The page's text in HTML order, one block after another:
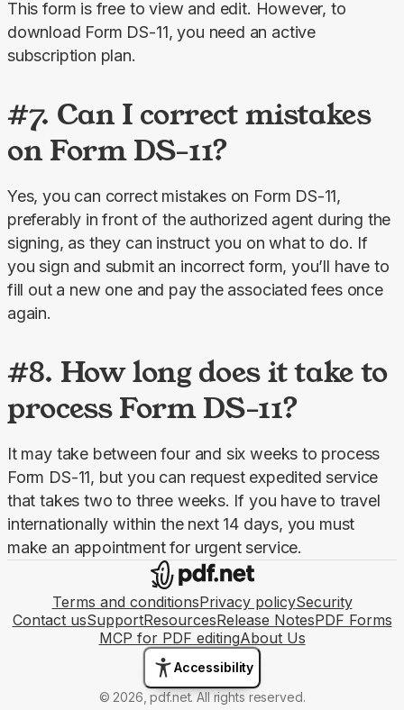
This form is free to view and edit. However, to
download Form DS-11, you need an active
subscription plan.
#7. Can I correct mistakes
on Form DS-11?
Yes, you can correct mistakes on Form DS-11,
preferably in front of the authorized agent during the
signing, as they can instruct you on what to do. If
you sign and submit an incorrect form, you’ll have to
fill out a new one and pay the associated fees once
again.
#8. How long does it take to
process Form DS-11?
It may take between four and six weeks to process
Form DS-11, but you can request expedited service
that takes two to three weeks. If you have to travel
internationally within the next 14 days, you must
make an appointment for urgent service.
Terms and conditionsPrivacy policySecurity
Contact usSupportResourcesRelease NotesPDF Forms
MCP for PDF editingAbout Us
Accessibility
© 2026, pdf.net. All rights reserved.